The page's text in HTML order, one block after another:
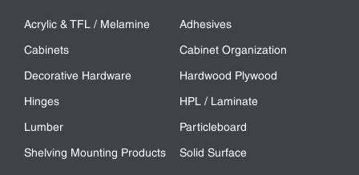
Acrylic & TFL / Melamine
Adhesives
Cabinets
Cabinet Organization
Decorative Hardware
Hardwood Plywood
Hinges
HPL / Laminate
Lumber
Particleboard
Shelving Mounting Products
Solid Surface